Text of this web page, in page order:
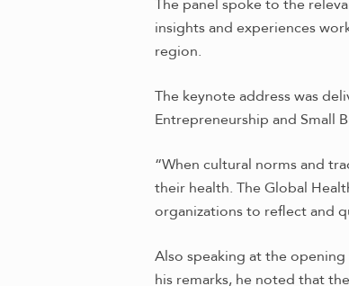
The panel spoke to the
insights and experiences
region.
The keynote address was
Entrepreneurship and Small
“When cultural norms and
their health. The Global
organizations to reflect and
Also speaking at the opening
his remarks, he noted that